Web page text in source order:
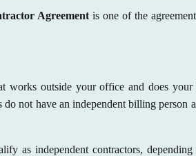
Agreement is one of the
works outside your office and does
not have an independent billing person
as independent contractors,